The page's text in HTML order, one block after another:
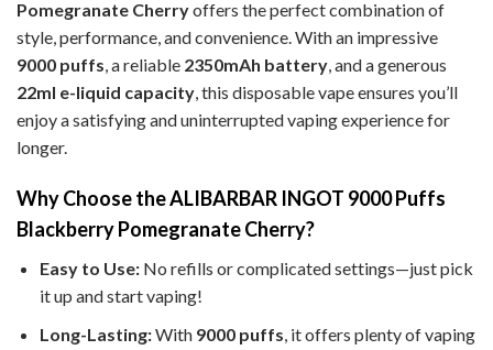
Pomegranate Cherryoffers the perfect combination of
style, performance, and convenience. With an impressive
9000 puffs , a reliable 2350mAh battery , and a generous
22ml e-liquid capacity , this disposable vape ensures you’ll
enjoy a satisfying and uninterrupted vaping experience for
longer.
Why Choose the ALIBARBAR INGOT 9000 Puffs
Blackberry Pomegranate Cherry?
Easy to Use:No refills or complicated settings—just pick
it up and start vaping!
Long-Lasting:With 9000 puffs, it offers plenty of vaping